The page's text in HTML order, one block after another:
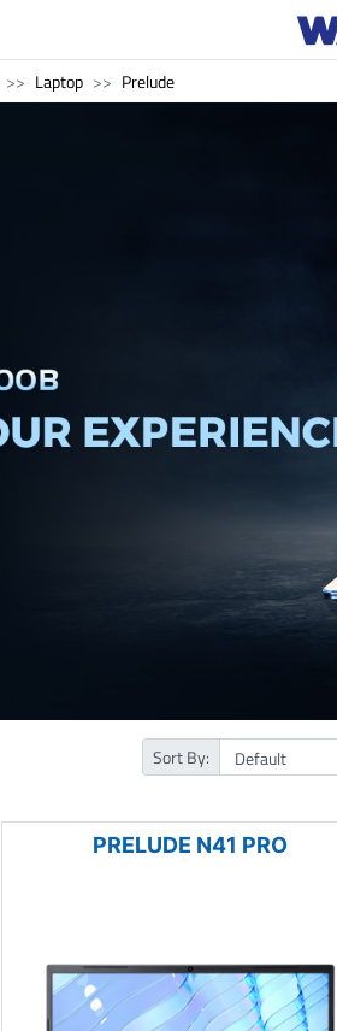
Laptop Prelude
Sort By:
PRELUDE N41 PRO